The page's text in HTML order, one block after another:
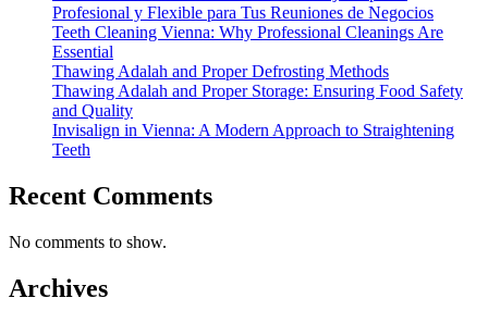
Profesional y Flexible para Tus Reuniones de Negocios
Teeth Cleaning Vienna: Why Professional Cleanings Are
Essential
Thawing Adalah and Proper Defrosting Methods
Thawing Adalah and Proper Storage: Ensuring Food Safety
and Quality
Invisalign in Vienna: A Modern Approach to Straightening
Teeth
Recent Comments
No comments to show.
Archives